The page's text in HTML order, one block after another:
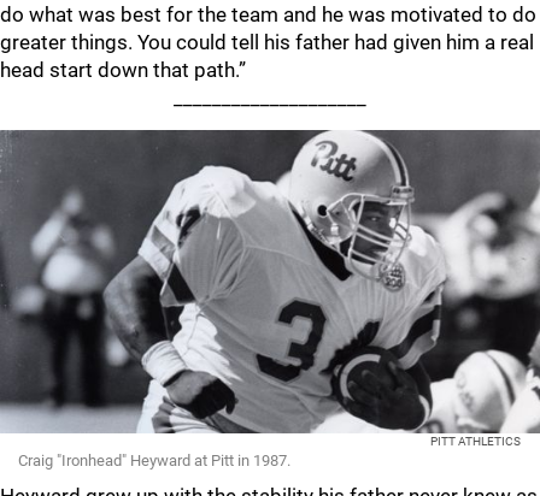
do what was best for the team and he was motivated to do
greater things. You could tell his father had given him a real
head start down that path.”
PITT ATHLETICS
Craig "Ironhead" Heyward at Pitt in 1987.